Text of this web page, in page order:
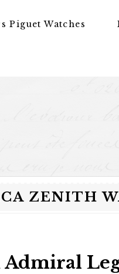
Piguet Watches
ZENITH